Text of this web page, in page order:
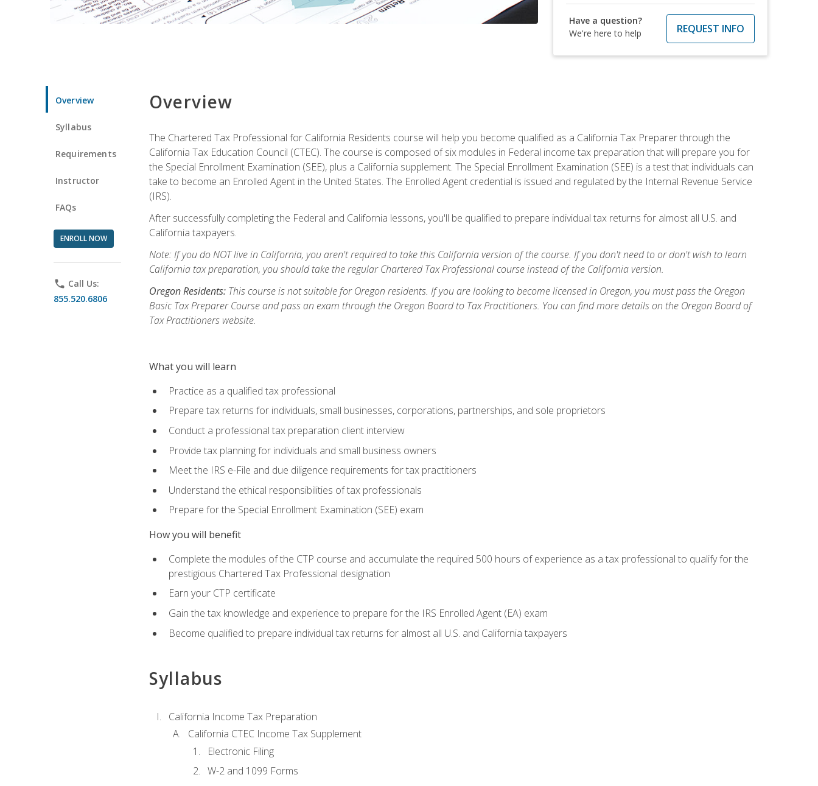
Have a question?
We're here to help
REQUEST INFO
Overview
Syllabus
Requirements
Instructor
FAQs
ENROLL NOW
phone Call Us:
855.520.6806
Overview
The Chartered Tax Professional for California Residents course will help you become qualified as a California Tax Preparer through the
California Tax Education Council (CTEC). The course is composed of six modules in Federal income tax preparation that will prepare you for
the Special Enrollment Examination (SEE), plus a California supplement. The Special Enrollment Examination (SEE) is a test that individuals can
take to become an Enrolled Agent in the United States. The Enrolled Agent credential is issued and regulated by the Internal Revenue Service
(IRS).
After successfully completing the Federal and California lessons, you'll be qualified to prepare individual tax returns for almost all U.S. and
California taxpayers.
Note: If you do NOT live in California, you aren't required to take this California version of the course. If you don't need to or don't wish to learn
California tax preparation, you should take the regular Chartered Tax Professional course instead of the California version.
Oregon Residents:This course is not suitable for Oregon residents. If you are looking to become licensed in Oregon, you must pass the Oregon
Basic Tax Preparer Course and pass an exam through the Oregon Board to Tax Practitioners. You can find more details on the Oregon Board of
Tax Practitioners website.
What you will learn
Practice as a qualified tax professional
Prepare tax returns for individuals, small businesses, corporations, partnerships, and sole proprietors
Conduct a professional tax preparation client interview
Provide tax planning for individuals and small business owners
Meet the IRS e-File and due diligence requirements for tax practitioners
Understand the ethical responsibilities of tax professionals
Prepare for the Special Enrollment Examination (SEE) exam
How you will benefit
Complete the modules of the CTP course and accumulate the required 500 hours of experience as a tax professional to qualify for the
prestigious Chartered Tax Professional designation
Earn your CTP certificate
Gain the tax knowledge and experience to prepare for the IRS Enrolled Agent (EA) exam
Become qualified to prepare individual tax returns for almost all U.S. and California taxpayers
Syllabus
California Income Tax Preparation
California CTEC Income Tax Supplement
Electronic Filing
W-2 and 1099 Forms